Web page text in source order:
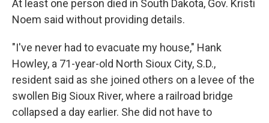
At least one person died in South Dakota, Gov. Kristi
Noem said without providing details.
"I've never had to evacuate my house," Hank
Howley, a 71-year-old North Sioux City, S.D.,
resident said as she joined others on a levee of the
swollen Big Sioux River, where a railroad bridge
collapsed a day earlier. She did not have to